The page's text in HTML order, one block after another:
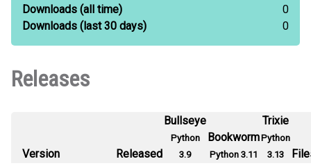
Downloads (all time)
0
Downloads (last 30 days) 0
Releases
Version Released
Bullseye
Python
3.9
Bookworm
Python 3.11
Trixie
Python
3.13